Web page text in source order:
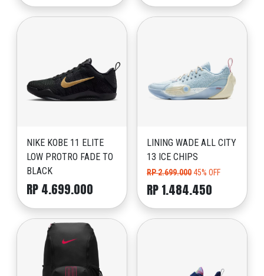
NIKE KOBE 11 ELITE
LOW PROTRO FADE TO
BLACK
RP 4.699.000
LINING WADE ALL CITY
13 ICE CHIPS
RP 2.699.00045% OFF
RP 1.484.450